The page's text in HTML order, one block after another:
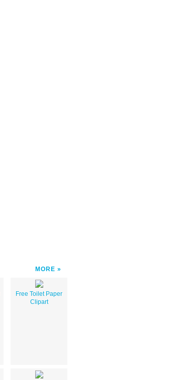
MORE
Free Toilet Paper
Clipart